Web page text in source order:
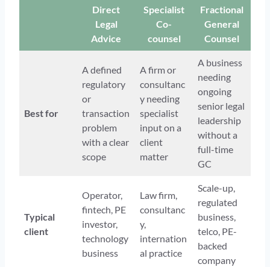
Direct
Legal
Advice
Specialist
Co-
counsel
Fractional
General
Counsel
Best for
A defined
regulatory
or
transaction
problem
with a clear
scope
A firm or
consultanc
y needing
specialist
input on a
client
matter
A business
needing
ongoing
senior legal
leadership
without a
full-time
GC
Typical
client
Operator,
fintech, PE
investor,
technology
business
Law firm,
consultanc
y,
internation
al practice
Scale-up,
regulated
business,
telco, PE-
backed
company